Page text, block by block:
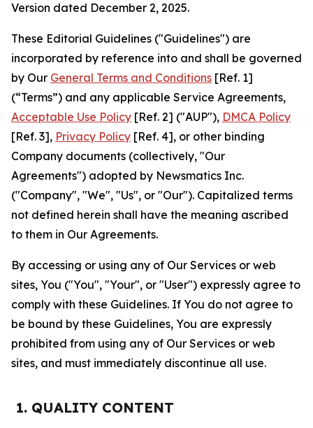
Version dated December 2, 2025.
These Editorial Guidelines ("Guidelines") are
incorporated by reference into and shall be governed
by Our General Terms and Conditions [Ref. 1]
(“Terms”) and any applicable Service Agreements,
Acceptable Use Policy [Ref. 2] ("AUP"), DMCA Policy
[Ref. 3], Privacy Policy [Ref. 4], or other binding
Company documents (collectively, "Our
Agreements") adopted by Newsmatics Inc.
("Company", "We", "Us", or "Our"). Capitalized terms
not defined herein shall have the meaning ascribed
to them in Our Agreements.
By accessing or using any of Our Services or web
sites, You ("You", "Your", or "User") expressly agree to
comply with these Guidelines. If You do not agree to
be bound by these Guidelines, You are expressly
prohibited from using any of Our Services or web
sites, and must immediately discontinue all use.
1. QUALITY CONTENT